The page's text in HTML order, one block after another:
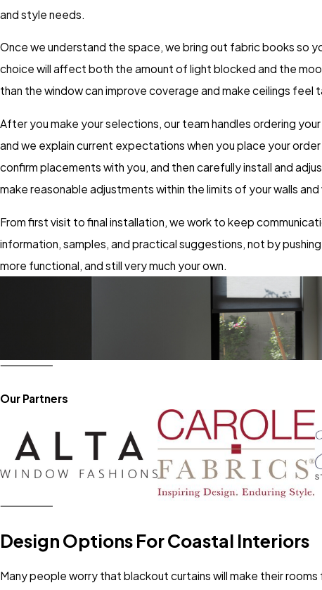
and style needs.
Once we understand the space, we bring out fabric books so
choice will affect both the amount of light blocked and the
than the window can improve coverage and make ceilings feel
After you make your selections, our team handles ordering
and we explain current expectations when you place your
confirm placements with you, and then carefully install and
make reasonable adjustments within the limits of your walls
From first visit to final installation, we work to keep
information, samples, and practical suggestions, not by
more functional, and still very much your own.
Our Partners
Design Options For Coastal Interiors
Many people worry that blackout curtains will make their